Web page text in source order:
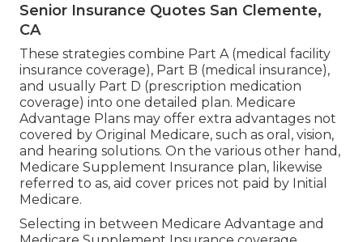
Senior Insurance Quotes San Clemente,
CA
These strategies combine Part A (medical facility
insurance coverage), Part B (medical insurance),
and usually Part D (prescription medication
coverage) into one detailed plan. Medicare
Advantage Plans may offer extra advantages not
covered by Original Medicare, such as oral, vision,
and hearing solutions. On the various other hand,
Medicare Supplement Insurance plan, likewise
referred to as, aid cover prices not paid by Initial
Medicare.
Selecting in between Medicare Advantage and